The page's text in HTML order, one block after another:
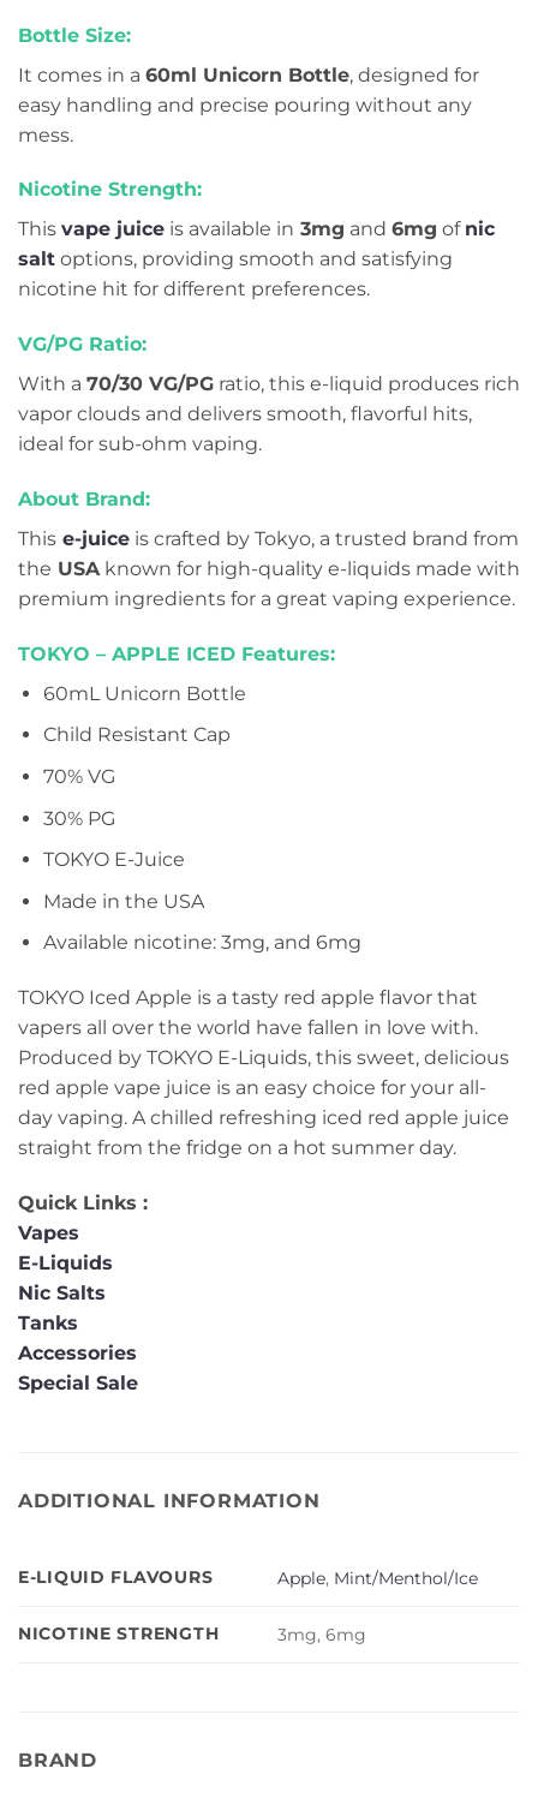
Bottle Size:
It comes in a 60ml Unicorn Bottle, designed for
easy handling and precise pouring without any
mess.
Nicotine Strength:
This vape juice is available in 3mg and 6mg of nic
salt options, providing smooth and satisfying
nicotine hit for different preferences.
VG/PG Ratio:
With a 70/30 VG/PG ratio, this e-liquid produces rich
vapor clouds and delivers smooth, flavorful hits,
ideal for sub-ohm vaping.
About Brand:
This e-juice is crafted by Tokyo, a trusted brand from
the USAknown for high-quality e-liquids made with
premium ingredients for a great vaping experience.
TOKYO – APPLE ICED Features:
60mL Unicorn Bottle
Child Resistant Cap
70% VG
30% PG
TOKYO E-Juice
Made in the USA
Available nicotine: 3mg, and 6mg
TOKYO Iced Apple is a tasty red apple flavor that
vapers all over the world have fallen in love with.
Produced by TOKYO E-Liquids, this sweet, delicious
red apple vape juice is an easy choice for your all-
day vaping. A chilled refreshing iced red apple juice
straight from the fridge on a hot summer day.
Quick Links :
Vapes
E-Liquids
Nic Salts
Tanks
Accessories
Special Sale
ADDITIONAL INFORMATION
E-LIQUID FLAVOURS Apple, Mint/Menthol/Ice
NICOTINE STRENGTH 3mg, 6mg
BRAND